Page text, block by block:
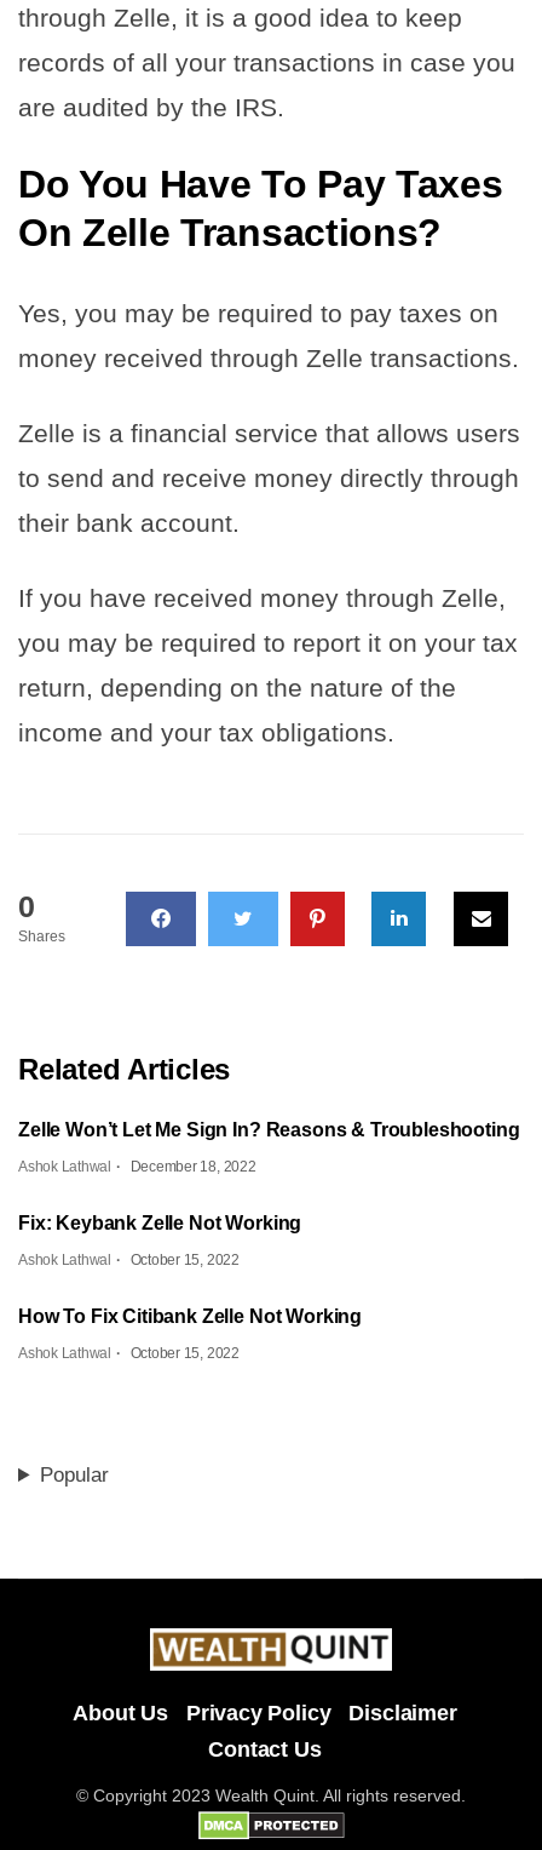
through Zelle, it is a good idea to keep
records of all your transactions in case you
are audited by the IRS.
Do You Have To Pay Taxes
On Zelle Transactions?
Yes, you may be required to pay taxes on
money received through Zelle transactions.
Zelle is a financial service that allows users
to send and receive money directly through
their bank account.
If you have received money through Zelle,
you may be required to report it on your tax
return, depending on the nature of the
income and your tax obligations.
0
Shares
Related Articles
Zelle Won’t Let Me Sign In? Reasons & Troubleshooting
Ashok Lathwal December 18, 2022
Fix: Keybank Zelle Not Working
Ashok Lathwal October 15, 2022
How To Fix Citibank Zelle Not Working
Ashok Lathwal October 15, 2022
Popular
About Us Privacy Policy
Disclaimer
Contact Us
© Copyright 2023 Wealth Quint. All rights reserved.